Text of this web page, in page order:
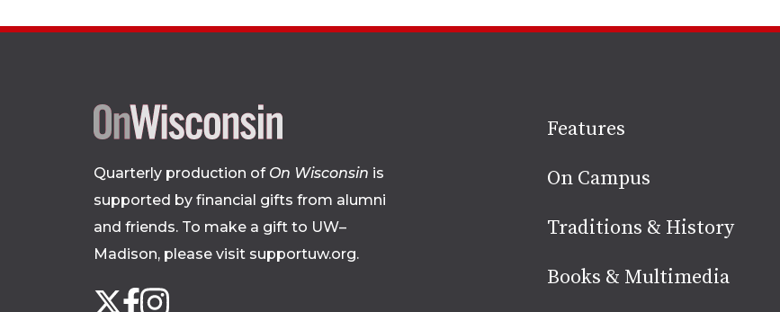
Site
footer
Quarterly production of On Wisconsin is
supported by financial gifts from alumni
and friends. To make a gift to UW–
Madison, please visit supportuw.org.
Follow
X Facebook
Instagram
Features
On Campus
Traditions & History
Books & Multimedia